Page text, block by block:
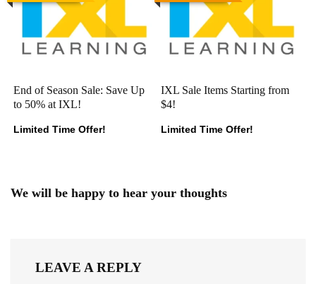
End of Season Sale: Save Up
to 50% at IXL!
Limited Time Offer!
IXL Sale Items Starting from
$4!
Limited Time Offer!
We will be happy to hear your thoughts
LEAVE A REPLY